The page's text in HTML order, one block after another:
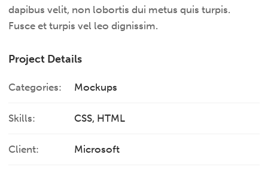
dapibus velit, non lobortis dui metus quis turpis.
Fusce et turpis vel leo dignissim.
Project Details
Categories: Mockups
Skills: CSS, HTML
Client: Microsoft